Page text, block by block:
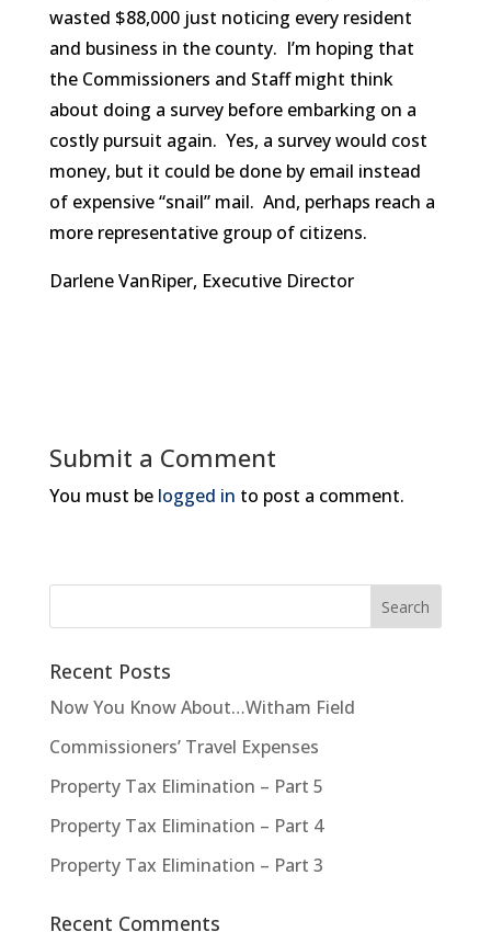
wasted $88,000 just noticing every resident
and business in the county. I’m hoping that
the Commissioners and Staff might think
about doing a survey before embarking on a
costly pursuit again. Yes, a survey would cost
money, but it could be done by email instead
of expensive “snail” mail. And, perhaps reach a
more representative group of citizens.
Darlene VanRiper, Executive Director
Submit a Comment
You must be logged in to post a comment.
Recent Posts
Now You Know About…Witham Field
Commissioners’ Travel Expenses
Property Tax Elimination – Part 5
Property Tax Elimination – Part 4
Property Tax Elimination – Part 3
Recent Comments